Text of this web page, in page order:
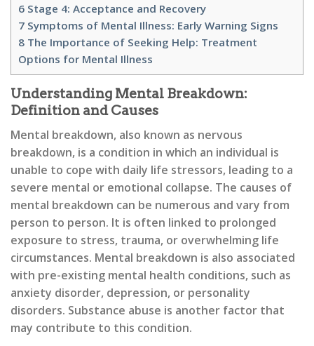
6 Stage 4: Acceptance and Recovery
7 Symptoms of Mental Illness: Early Warning Signs
8 The Importance of Seeking Help: Treatment
Options for Mental Illness
Understanding Mental Breakdown:
Definition and Causes
Mental breakdown, also known as nervous
breakdown, is a condition in which an individual is
unable to cope with daily life stressors, leading to a
severe mental or emotional collapse. The causes of
mental breakdown can be numerous and vary from
person to person. It is often linked to prolonged
exposure to stress, trauma, or overwhelming life
circumstances. Mental breakdown is also associated
with pre-existing mental health conditions, such as
anxiety disorder, depression, or personality
disorders. Substance abuse is another factor that
may contribute to this condition.